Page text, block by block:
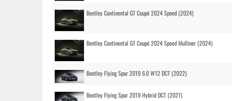
Bentley Continental GT Coupé 2024 Speed (2024)
Bentley Continental GT Coupé 2024 Speed Mulliner (2024)
Bentley Flying Spur 2019 6.0 W12 DCT (2022)
Bentley Flying Spur 2019 Hybrid DCT (2021)